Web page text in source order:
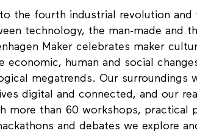
the fourth industrial revolution
technology, the man-made and
Maker celebrates maker
economic, human and social
megatrends. Our surroundings
digital and connected, and our
more than 60 workshops, practical
and debates we explore